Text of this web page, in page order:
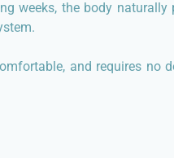
weeks, the body
and requires no